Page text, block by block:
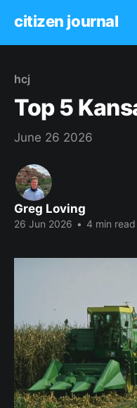
citizen journal
hcj
Top 5
June 26 2026
Greg Loving
26 Jun 2026 • 4 min read